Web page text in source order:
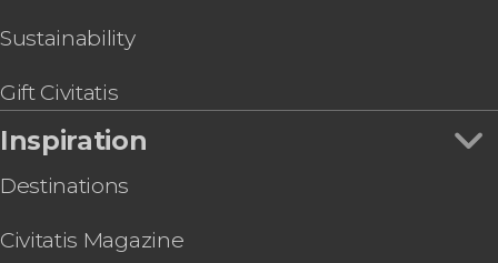
Sustainability
Gift Civitatis
Inspiration
Destinations
Civitatis Magazine